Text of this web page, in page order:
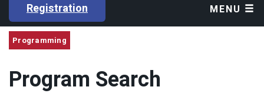
Registration MENU
Programming
Program Search